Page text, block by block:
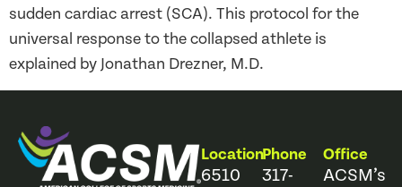
sudden cardiac arrest (SCA). This protocol for the
universal response to the collapsed athlete is
explained by Jonathan Drezner, M.D.
Location
6510
Phone
317-
Office
ACSM’s